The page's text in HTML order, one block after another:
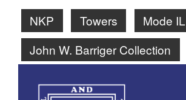
NKP Towers
Mode IL
John W. Barriger Collection